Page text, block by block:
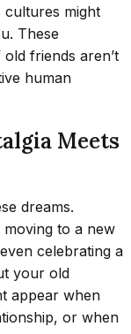
might
These
friends aren’t
human
Meets
dreams.
moving to a new
celebrating a
your old
appear when
or when